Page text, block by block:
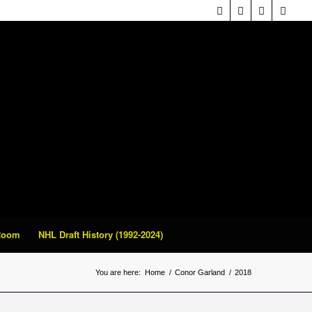
NHL Draft History (1992-2024)
You are here: Home / Conor Garland / 2018